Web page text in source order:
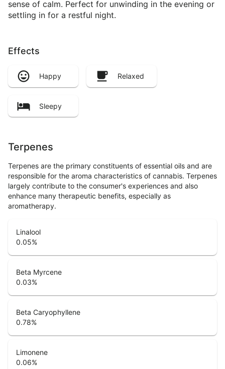
sense of calm. Perfect for unwinding in the evening or
settling in for a restful night.
Effects
Happy Relaxed
Sleepy
Terpenes
Terpenes are the primary constituents of essential oils and are
responsible for the aroma characteristics of cannabis. Terpenes
largely contribute to the consumer's experiences and also
enhance many therapeutic benefits, especially as
aromatherapy.
Linalool
0.05%
Beta Myrcene
0.03%
Beta Caryophyllene
0.78%
Limonene
0.06%